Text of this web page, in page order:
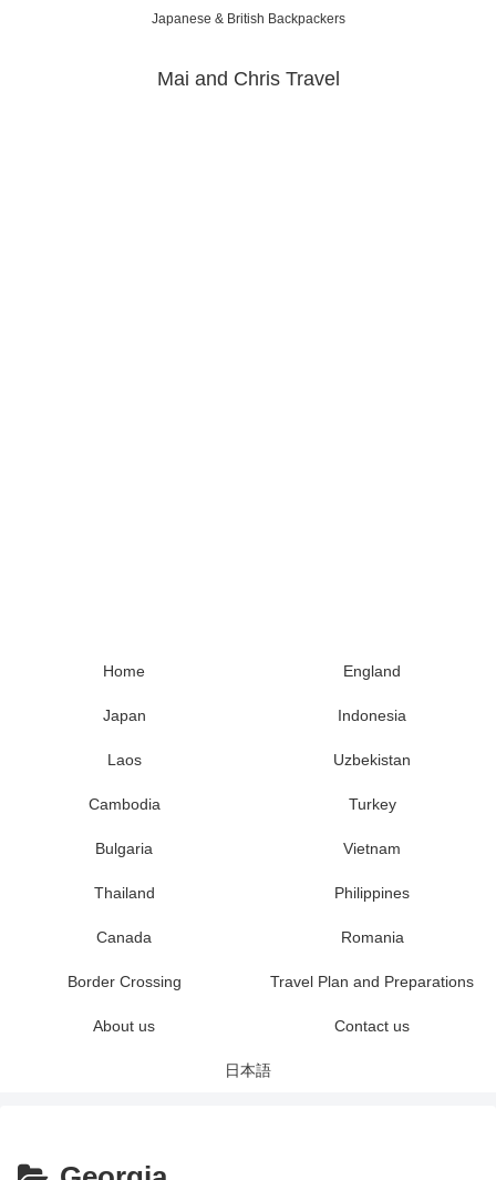
Japanese & British Backpackers
Mai and Chris Travel
Home England
Japan Indonesia
Laos Uzbekistan
Cambodia Turkey
Bulgaria Vietnam
Thailand Philippines
Canada Romania
Border Crossing Travel Plan and Preparations
About us Contact us
日本語